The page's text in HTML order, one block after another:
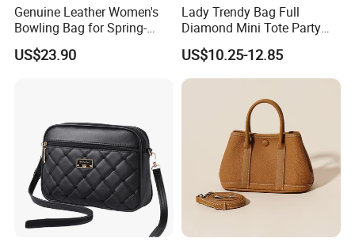
Genuine Leather Women's
Bowling Bag for Spring-
Summer 2026
US$23.90
Lady Trendy Bag Full
Diamond Mini Tote Party
Clutches Bucket Handbags
for Women
US$10.25-12.85